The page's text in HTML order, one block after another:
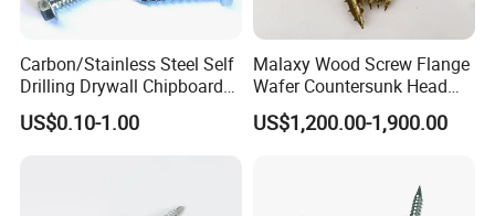
Q5: What is your terms of payment? A5: T/T 30% as deposit,
and 70% balance before delivery.
Q6: What advantages we have? A6 1.Strict QC: For each order,
strict inspection will be carried out by the QC department before
faster delivery and make the goods well protected. 3.Our factory
Carbon/Stainless Steel Self
Drilling Drywall Chipboard
Wood Roofing Machine
Decking Furniture Screw
US$0.10-1.00
Malaxy Wood Screw Flange
Wafer Countersunk Head
Torx Drive Yellow Zinc Blue
Zinc Plated Anti Crack
US$1,200.00-1,900.00